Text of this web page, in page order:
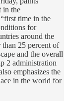
in the
time in the
for
around the
25 percent of
and the overall
2 administration
emphasizes the
in the world for